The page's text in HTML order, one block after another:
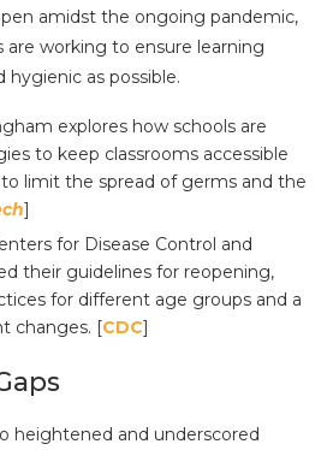
amidst the ongoing pandemic,
are working to ensure learning
hygienic as possible.
explores how schools are
to keep classrooms accessible
limit the spread of germs and the
]
for Disease Control and
their guidelines for reopening,
for different age groups and a
changes. [CDC]
heightened and underscored